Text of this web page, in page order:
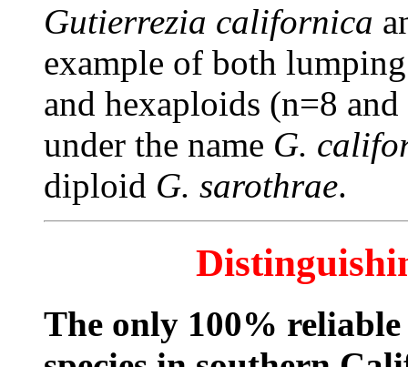
Gutierrezia californica
example of both
and hexaploids (n=8
under the name G.
diploid G. sarothrae.
The only 100% reliable